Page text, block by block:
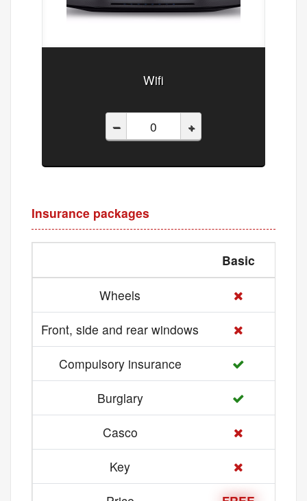
Wifi
– +
Insurance packages
Basic
Wheels
Front, side and rear windows
Compulsory insurance
Burglary
Casco
Key